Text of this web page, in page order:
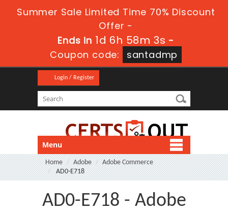
Summer Sale Limited Time 70% Discount
Offer -
Ends in1d 6h 58m 1s-
Coupon code:
santadmp
Login / Register
Menu
Home Adobe
Adobe Commerce
AD0-E718
AD0-E718 - Adobe